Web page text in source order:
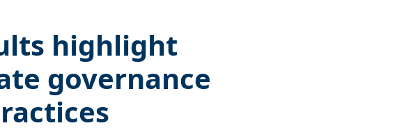
highlight
governance